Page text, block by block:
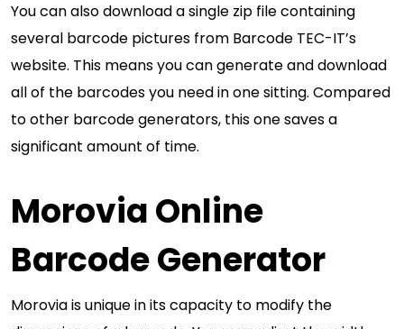
You can also download a single zip file containing
several barcode pictures from Barcode TEC-IT’s
website. This means you can generate and download
all of the barcodes you need in one sitting. Compared
to other barcode generators, this one saves a
significant amount of time.
Morovia Online
Barcode Generator
Morovia is unique in its capacity to modify the